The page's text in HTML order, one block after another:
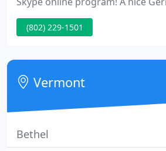
with a powerful, even sound, and
The 120+ years of age are easily
top of the fingerboard on the A
(802) 229-1501
Vermont
Bethel